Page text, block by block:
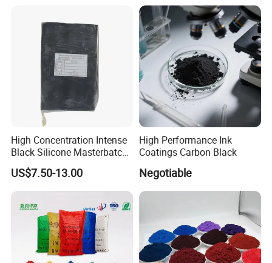
CAS 13463-67-7
High Concentration Intense
Black Silicone Masterbatch
with Excellent Opacity for
Automotive
US$7.50-13.00
High Performance Ink
Coatings Carbon Black
Negotiable